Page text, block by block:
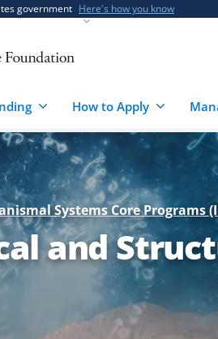
government Here's how you know
How to Apply
Systems Core Programs
and